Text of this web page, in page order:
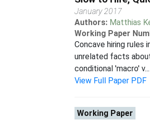
January 2017
Authors: Matthias
Working Paper
Concave hiring
unrelated facts
conditional 'macro' v...
View Full Paper PDF
Working Paper